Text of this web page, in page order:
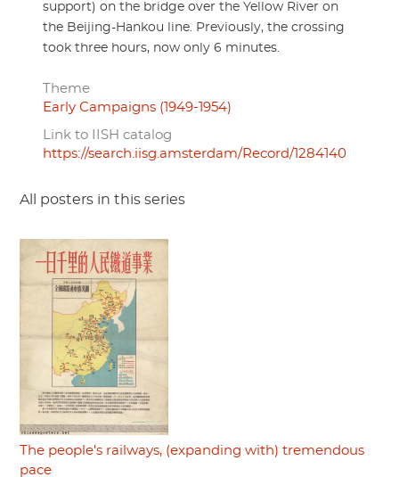
support) on the bridge over the Yellow River on
the Beijing-Hankou line. Previously, the crossing
took three hours, now only 6 minutes.
Theme
Early Campaigns (1949-1954)
Link to IISH catalog
https://search.iisg.amsterdam/Record/1284140
All posters in this series
The people's railways, (expanding with) tremendous
pace